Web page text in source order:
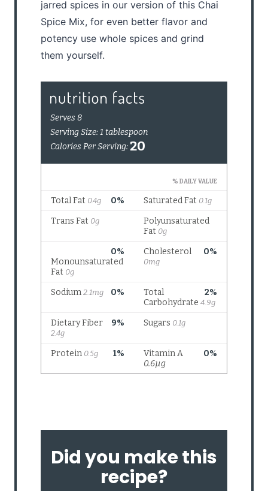
jarred spices in our version of this Chai
Spice Mix, for even better flavor and
potency use whole spices and grind
them yourself.
Did you make this
recipe?